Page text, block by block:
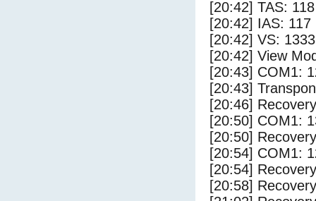
[20:42] TAS:
[20:42] IAS: 117
[20:42] VS:
[20:42] View
[20:43] COM1:
[20:43]
[20:46]
[20:50] COM1:
[20:50]
[20:54] COM1:
[20:54]
[20:58]